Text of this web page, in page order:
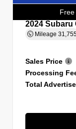
Free
2024 Subaru
Mileage
Sales Price
Processing
Total